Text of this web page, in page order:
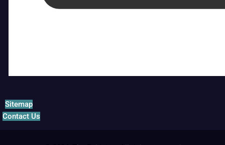
Sitemap
Contact Us